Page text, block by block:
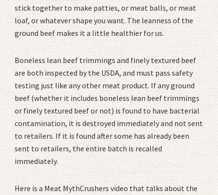
stick together to make patties, or meat balls, or meat
loaf, or whatever shape you want. The leanness of the
ground beef makes it a little healthier for us.
Boneless lean beef trimmings and finely textured beef
are both inspected by the USDA, and must pass safety
testing just like any other meat product. If any ground
beef (whether it includes boneless lean beef trimmings
or finely textured beef or not) is found to have bacterial
contamination, it is destroyed immediately and not sent
to retailers. If it is found after some has already been
sent to retailers, the entire batch is recalled
immediately.
Here is a Meat MythCrushers video that talks about the